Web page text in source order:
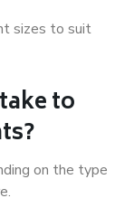
sizes to suit
to
on the type